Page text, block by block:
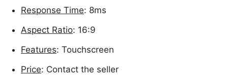
Response Time: 8ms
Aspect Ratio: 16:9
Features: Touchscreen
Price: Contact the seller